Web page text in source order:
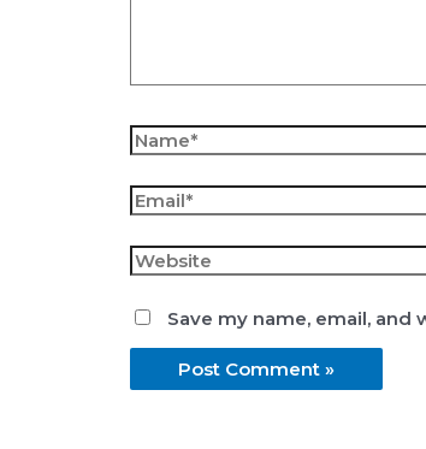
Name*
Email*
Website
Save my name, email,